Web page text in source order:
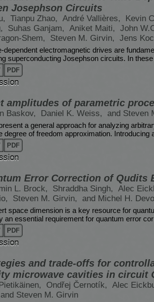
Josephson Circuits
Tianpu Zhao, André Vallières,
Kevin
Suhas Ganjam, Aniket Maiti,
John
Shem,
Steven M. Girvin, Jens
dependent electromagnetic drives are
superconducting Josephson circuits. In
PDF
amplitudes of parametric
Baskov, Daniel K. Weiss, and Steven
a general approach for analyzing
degree of freedom approximation.
PDF
Error Correction of Qudits
L. Brock, Shraddha Singh,
Alec
Steven M. Girvin, and Michel H.
space dimension is a key resource for
an essential requirement for quantum error
PDF
and trade-offs for
microwave cavities in circuit
Ondřej Černotík,
Alec
and Steven M. Girvin